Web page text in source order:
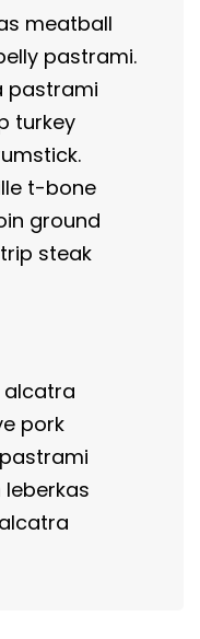
meatball
pastrami.
pastrami
turkey
t-bone
ground
steak
alcatra
pork